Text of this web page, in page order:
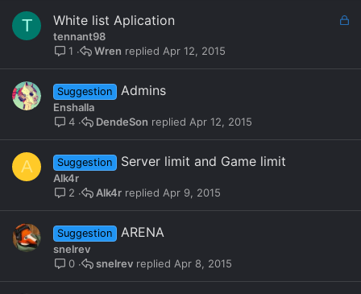
T
L
White list Aplication
tennant98
1
Apr 12, 2015
Wren
Suggestion Admins
Enshalla
4
Apr 12, 2015
DendeSon
A Suggestion Server limit and Game limit
Alk4r
2
Apr 9, 2015
Alk4r
Suggestion ARENA
snelrev
0
Apr 8, 2015
snelrev